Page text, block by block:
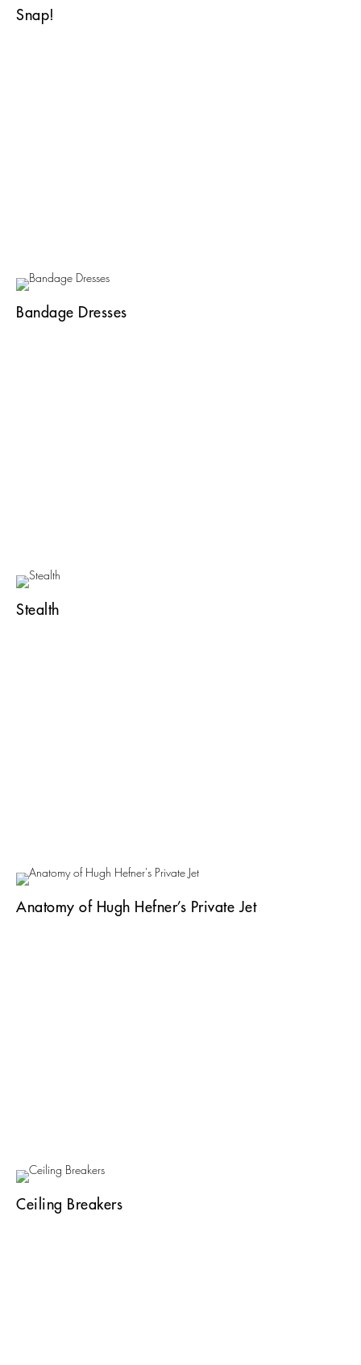
Snap!
Bandage Dresses
Stealth
Anatomy of Hugh Hefner’s Private Jet
Ceiling Breakers